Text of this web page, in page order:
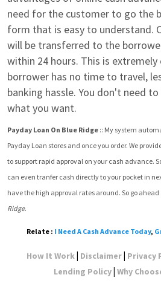
need for the customer to go the
form that is easy to understand.
will be transferred to the
within 24 hours. This is
borrower has no time to travel,
banking hassle. You don't need
what you want.
Payday Loan On Blue Ridge :: My system
Payday Loan stores and once you order. We
to support rapid approval on your cash advance.
can even tranfer cash directly to your pocket in
have the high approval rates around. So go
Ridge.
Relate : I Need A Cash Advance Today,
How It Work| Disclaimer| Privacy
Lending Policy| Why